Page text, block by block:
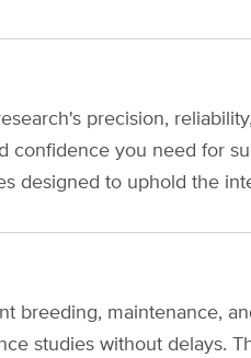
precision,
confidence you need for
designed to uphold the
breeding, maintenance,
studies without delays.